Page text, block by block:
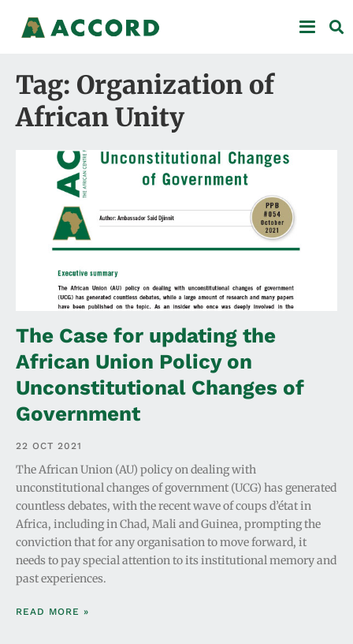
Tag: Organization of
African Unity
The Case for updating the
African Union Policy on
Unconstitutional Changes of
Government
22 OCT 2021
The African Union (AU) policy on dealing with
unconstitutional changes of government (UCG) has generated
countless debates, with the recent wave of coups d’état in
Africa, including in Chad, Mali and Guinea, prompting the
conviction that for any organisation to move forward, it
needs to pay special attention to its institutional memory and
past experiences.
READ MORE »